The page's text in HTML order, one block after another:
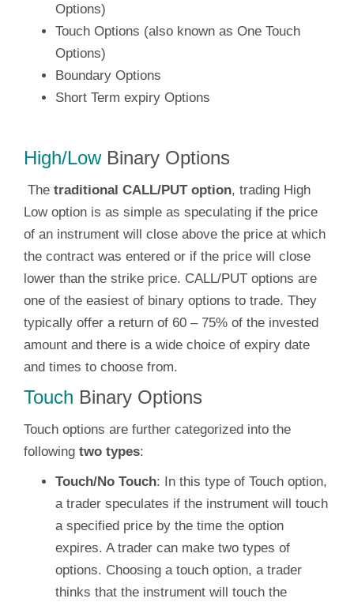
Options)
Touch Options (also known as One Touch
Options)
Boundary Options
Short Term expiry Options
High/LowBinary Options
The traditional CALL/PUT option, trading High
Low option is as simple as speculating if the price
of an instrument will close above the price at which
the contract was entered or if the price will close
lower than the strike price. CALL/PUT options are
one of the easiest of binary options to trade. They
typically offer a return of 60 – 75% of the invested
amount and there is a wide choice of expiry date
and times to choose from.
Touch Binary Options
Touch options are further categorized into the
following two types:
Touch/No Touch: In this type of Touch option,
a trader speculates if the instrument will touch
a specified price by the time the option
expires. A trader can make two types of
options. Choosing a touch option, a trader
thinks that the instrument will touch the